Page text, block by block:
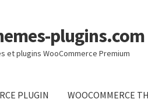
plugins.com
et plugins WooCommerce Premium
PLUGIN WOOCOMMERCE